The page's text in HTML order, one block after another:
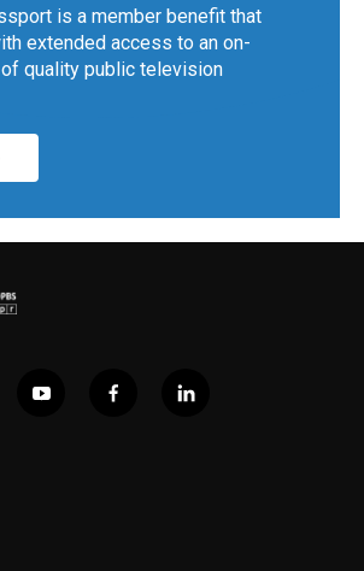
is a member benefit that
extended access to an on-
quality public television
y
f
l